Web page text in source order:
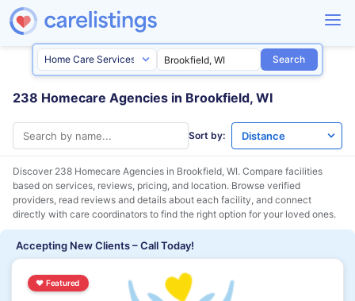
Search
238 Homecare Agencies in Brookfield, WI
Sort by:
Discover 238 Homecare Agencies in Brookfield, WI. Compare facilities
based on services, reviews, pricing, and location. Browse verified
providers, read reviews and details about each facility, and connect
directly with care coordinators to find the right option for your loved ones.
Accepting New Clients – Call Today!
♥ Featured